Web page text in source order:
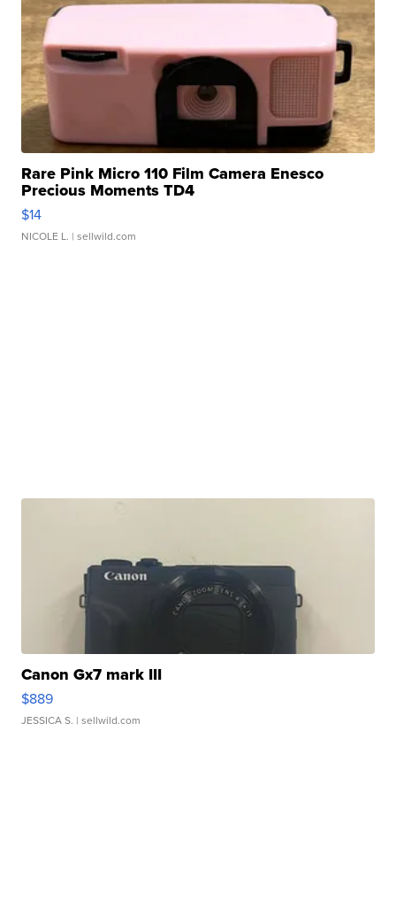
Rare Pink Micro 110 Film Camera Enesco
Precious Moments TD4
$14
NICOLE L. | sellwild.com
Canon Gx7 mark III
$889
JESSICA S. | sellwild.com